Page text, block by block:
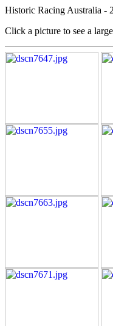
Historic Racing Australia -
Click a picture to see a